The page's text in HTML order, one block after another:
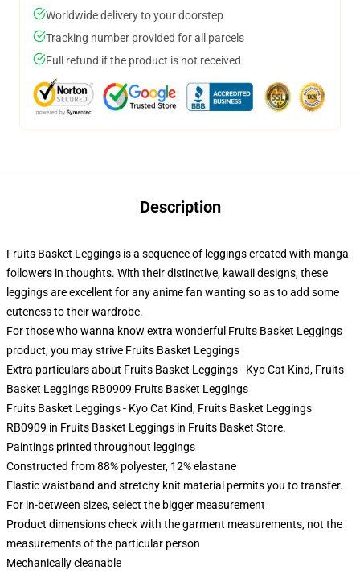
Worldwide delivery to your doorstep
Tracking number provided for all parcels
Full refund if the product is not received
Description
Fruits Basket Leggings is a sequence of leggings created with manga
followers in thoughts. With their distinctive, kawaii designs, these
leggings are excellent for any anime fan wanting so as to add some
cuteness to their wardrobe.
For those who wanna know extra wonderful Fruits Basket Leggings
product, you may strive Fruits Basket Leggings
Extra particulars about Fruits Basket Leggings - Kyo Cat Kind, Fruits
Basket Leggings RB0909 Fruits Basket Leggings
Fruits Basket Leggings - Kyo Cat Kind, Fruits Basket Leggings
RB0909 in Fruits Basket Leggings in Fruits Basket Store.
Paintings printed throughout leggings
Constructed from 88% polyester, 12% elastane
Elastic waistband and stretchy knit material permits you to transfer.
For in-between sizes, select the bigger measurement
Product dimensions check with the garment measurements, not the
measurements of the particular person
Mechanically cleanable